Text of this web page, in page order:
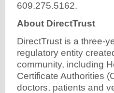
609.275.5162.
About DirectTrust
DirectTrust is a three-
regulatory entity
community, including
Certificate Authorities
doctors, patients and